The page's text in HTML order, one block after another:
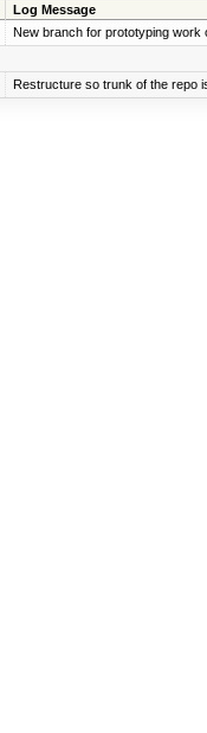
Log Message
New branch for prototyping work
Restructure so trunk of the repo